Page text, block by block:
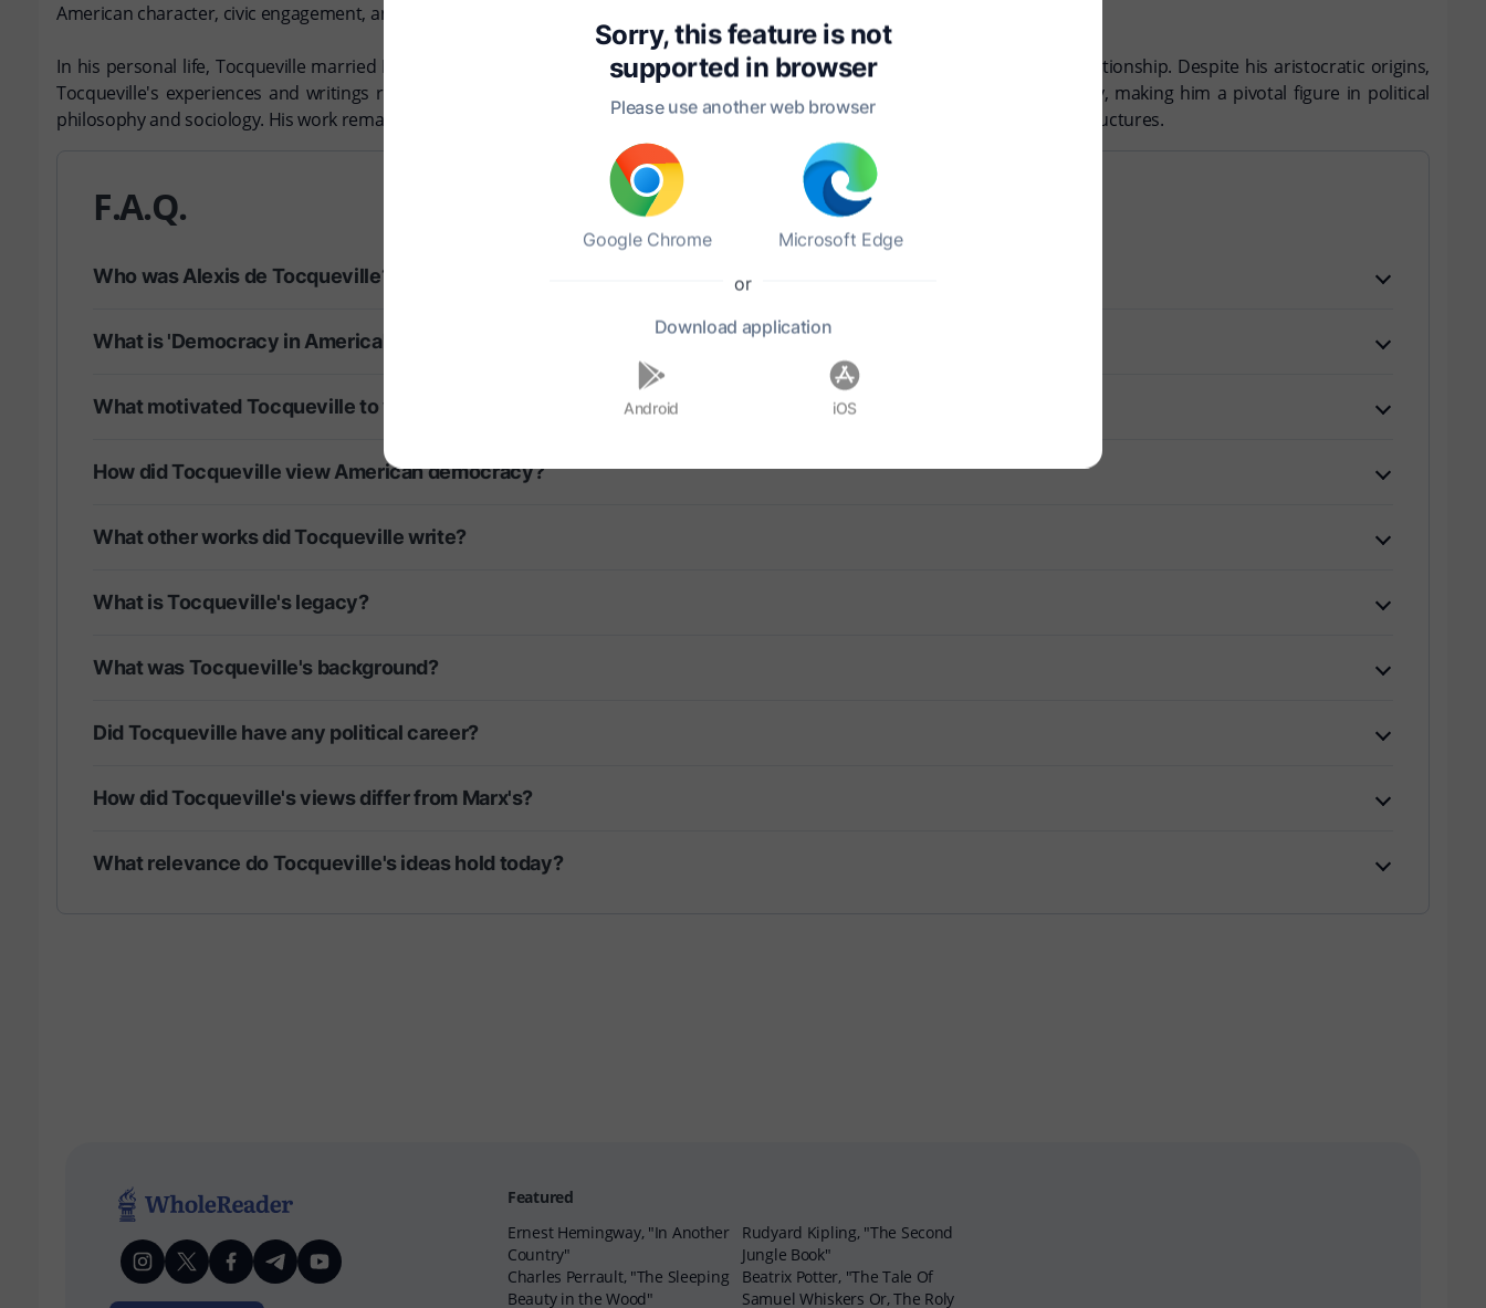
American character, civic engagement, and the potential pitfalls of democratic governance.
In his personal life, Tocqueville married Mary Motley, an Englishwoman, in 1835, and the couple had a close and supportive relationship. Despite his aristocratic origins,
Tocqueville's experiences and writings reflect a deep commitment to understanding and critiquing the dynamics of democracy, making him a pivotal figure in political
philosophy and sociology. His work remains a cornerstone for those studying democracy, liberty, and the complexities of social structures.
F.A.Q.
Who was Alexis de Tocqueville?
What is 'Democracy in America' about?
What motivated Tocqueville to visit America?
How did Tocqueville view American democracy?
What other works did Tocqueville write?
What is Tocqueville's legacy?
What was Tocqueville's background?
Did Tocqueville have any political career?
How did Tocqueville's views differ from Marx's?
What relevance do Tocqueville's ideas hold today?
Featured
Ernest Hemingway, "In Another
Country"
Charles Perrault, "The Sleeping
Beauty in the Wood"
Rudyard Kipling, "The Second
Jungle Book"
Beatrix Potter, "The Tale Of
Samuel Whiskers Or, The Roly
Sorry, this feature is not
supported in browser
Please use another web browser
Google Chrome
Microsoft Edge
or
Download application
Android iOS